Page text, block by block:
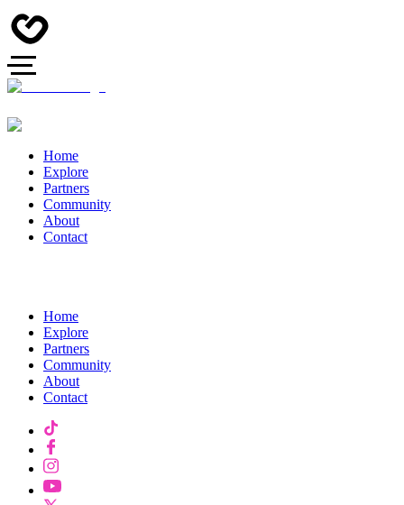
Home
Explore
Partners
Community
About
Contact
Home
Explore
Partners
Community
About
Contact